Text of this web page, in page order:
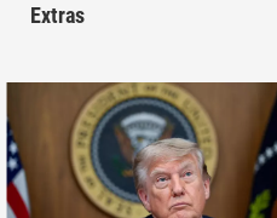
Extras